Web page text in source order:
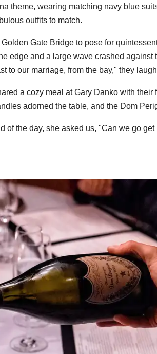
theme, wearing matching navy blue
outfits to match.
Gate Bridge to pose for
edge and a large wave crashed against
to our marriage, from the bay," they
a cozy meal at Gary Danko with their
adorned the table, and the Dom
of the day, she asked us, "Can we go